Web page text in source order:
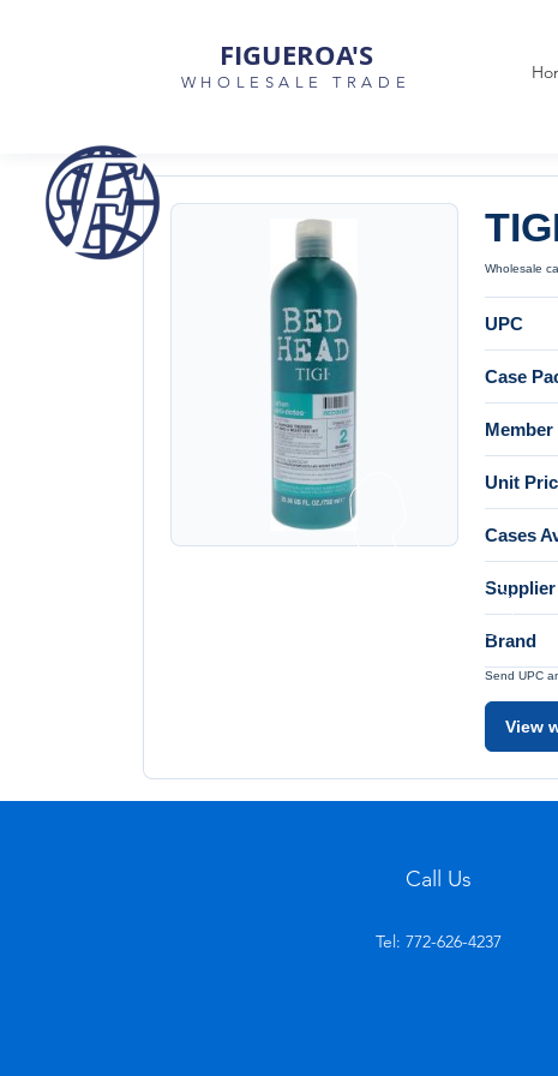
FIGUEROA'S
WHOLESALE TRADE
Wholesale
UPC
Case
Member
Unit
Cases
Brand
Send UPC
View
Call Us
Tel: 772-626-4237